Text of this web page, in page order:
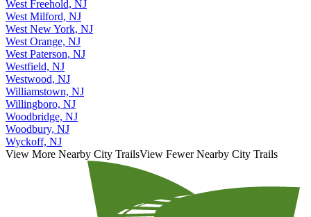
West Freehold, NJ
West Milford, NJ
West New York, NJ
West Orange, NJ
West Paterson, NJ
Westfield, NJ
Westwood, NJ
Williamstown, NJ
Willingboro, NJ
Woodbridge, NJ
Woodbury, NJ
Wyckoff, NJ
View More Nearby City TrailsView Fewer Nearby City Trails